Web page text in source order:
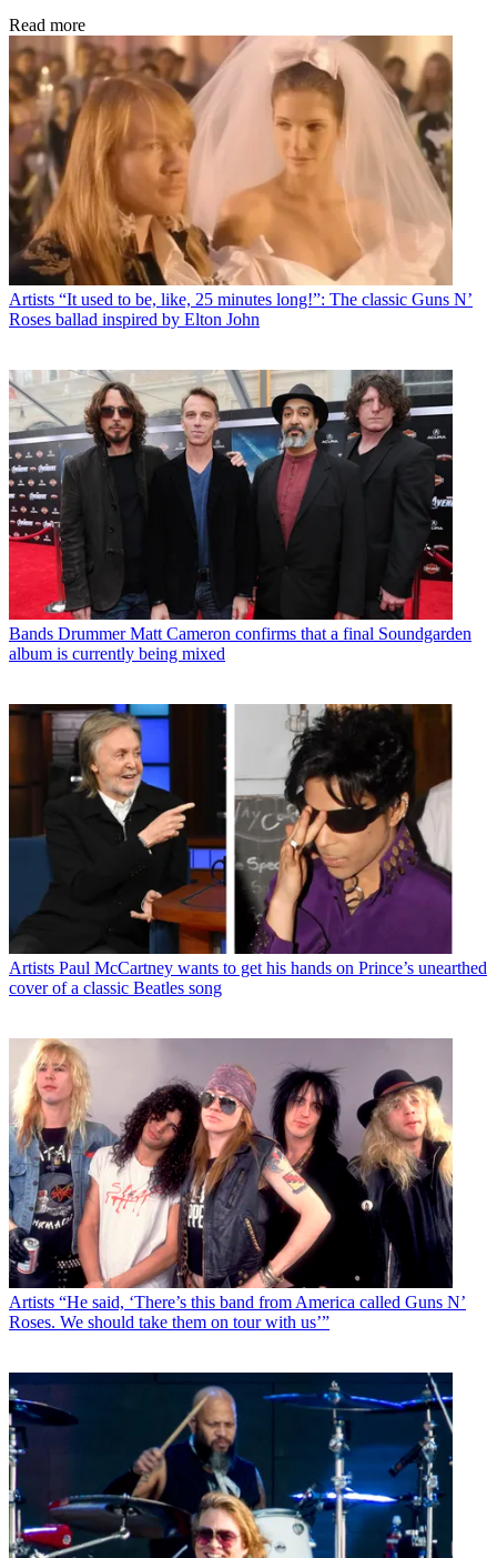
Read more
Artists “It used to be, like, 25 minutes long!”: The classic Guns N’
Roses ballad inspired by Elton John
Bands Drummer Matt Cameron confirms that a final Soundgarden
album is currently being mixed
Artists Paul McCartney wants to get his hands on Prince’s unearthed
cover of a classic Beatles song
Artists “He said, ‘There’s this band from America called Guns N’
Roses. We should take them on tour with us’”